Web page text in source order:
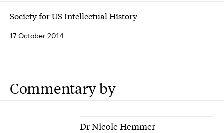
Society for US Intellectual History
17 October 2014
Commentary by
Dr Nicole Hemmer